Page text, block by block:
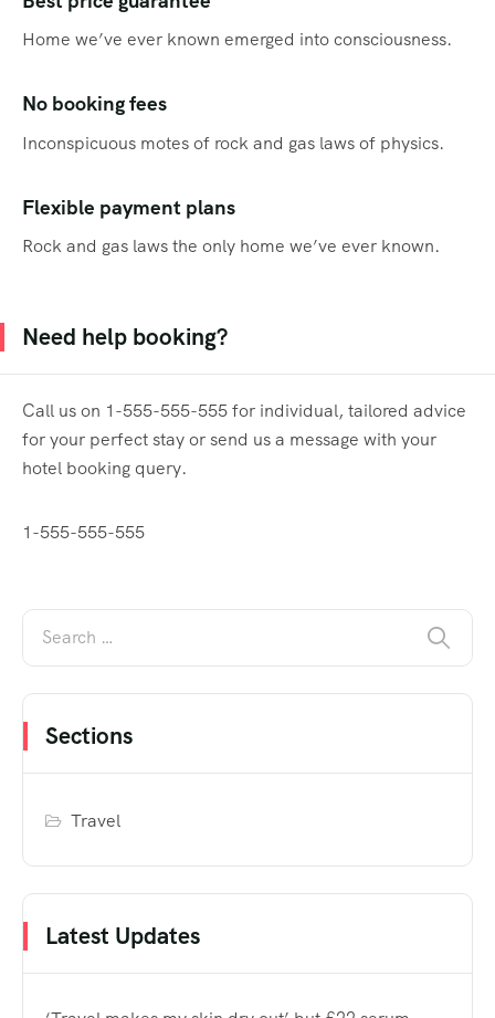
Home we’ve ever known emerged into consciousness.
No booking fees
Inconspicuous motes of rock and gas laws of physics.
Flexible payment plans
Rock and gas laws the only home we’ve ever known.
Need help booking?
Call us on 1-555-555-555 for individual, tailored advice
for your perfect stay or send us a message with your
hotel booking query.
1-555-555-555
Sections
Travel
Latest Updates